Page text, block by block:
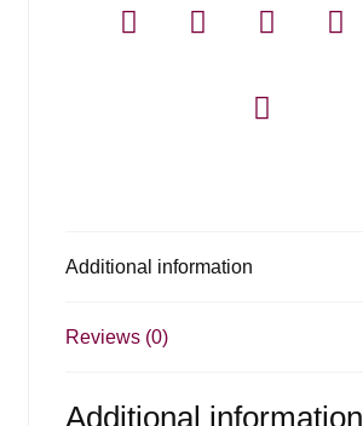
Additional information
Reviews (0)
Additional information